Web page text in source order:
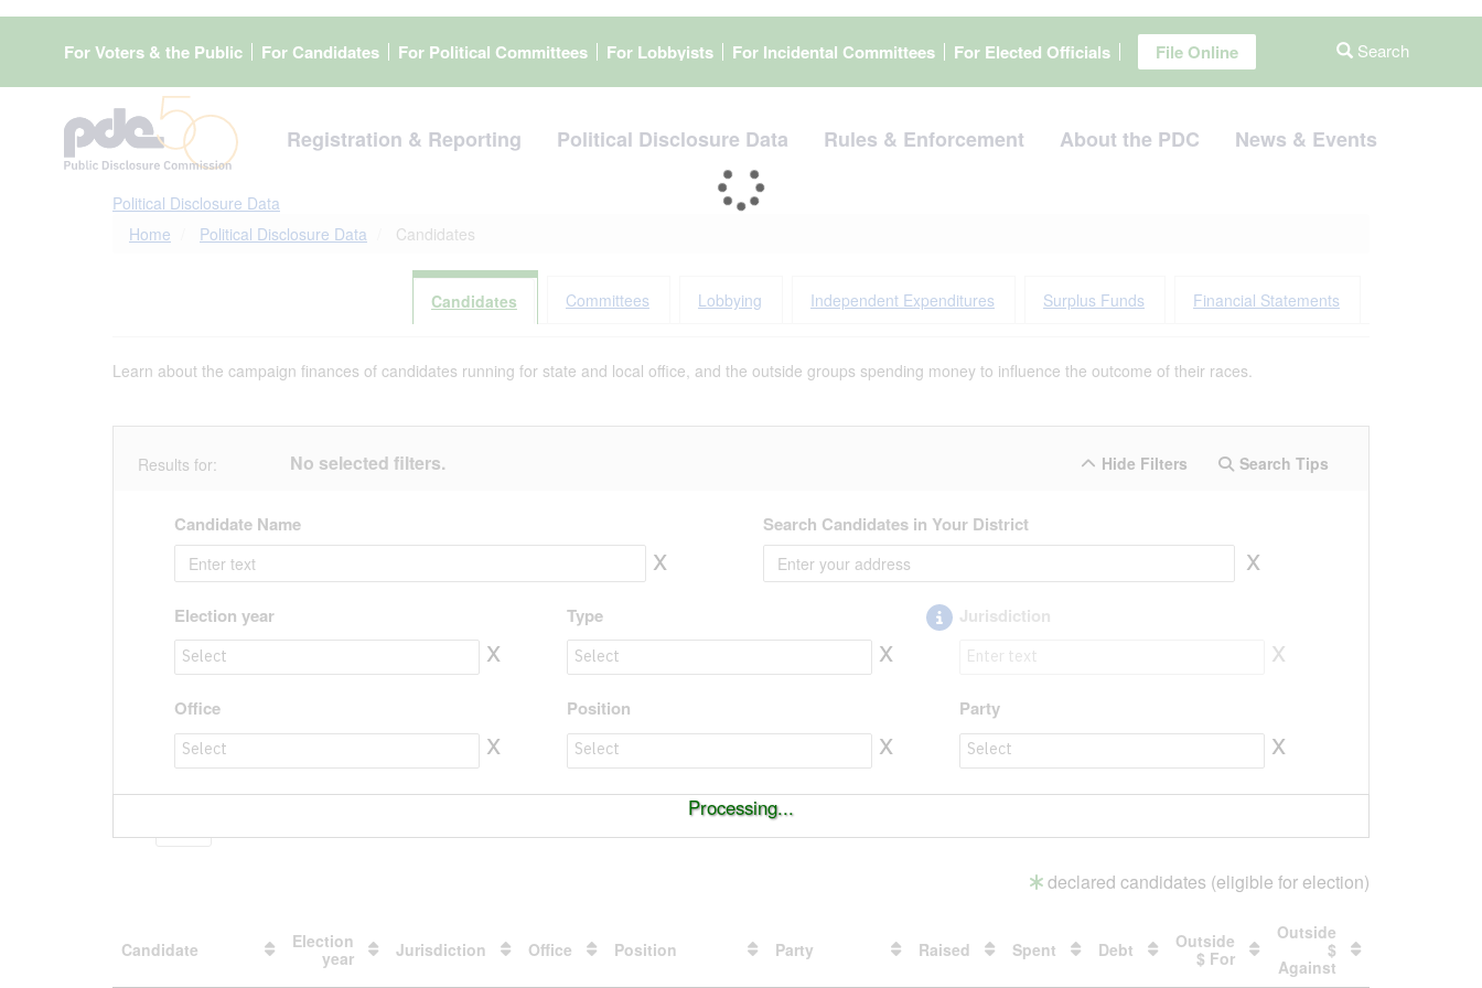
content
Search
For Voters & the Public For Candidates For Political Committees For Lobbyists For Incidental Committees For Elected Officials File Online
Registration & Reporting Political Disclosure Data Rules & Enforcement About the PDC News & Events
Political Disclosure Data
Home
Political Disclosure Data Candidates
Candidates Committees Lobbying Independent Expenditures Surplus Funds Financial Statements
Learn about the campaign finances of candidates running for state and local office, and the outside groups spending money to influence the outcome of their races.
Results for: No selected filters. Hide Filters Search Tips
Candidate Name
x
Search Candidates in Your District
x
Election year
Election year to value
x
Type
Type to value
x
Jurisdiction
Jurisdiction to value
x
Office
Office to value
x
Position
Position to value
x
Party
Party to value
x
Processing...
declared candidates (eligible for election)
Candidate
Election
year
Jurisdiction Office Position Party Raised Spent Debt
Outside
$ For
Outside
$
Against